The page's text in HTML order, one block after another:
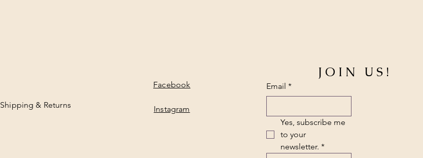
Shipping & Returns
Facebook
Instagram
JOIN US!
Email *
Yes, subscribe me
to your
newsletter. *